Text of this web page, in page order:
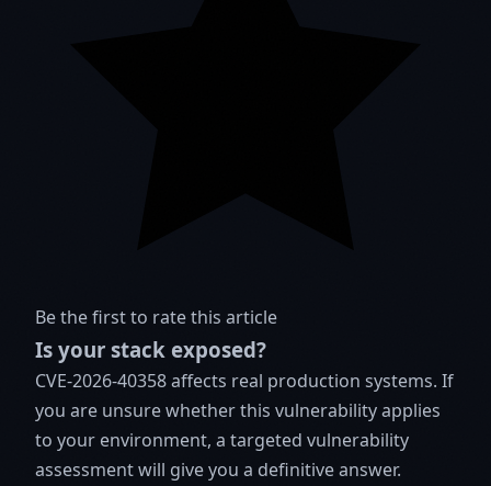
Be the first to rate this article
Is your stack exposed?
CVE-2026-40358 affects real production systems. If
you are unsure whether this vulnerability applies
to your environment, a targeted vulnerability
assessment will give you a definitive answer.